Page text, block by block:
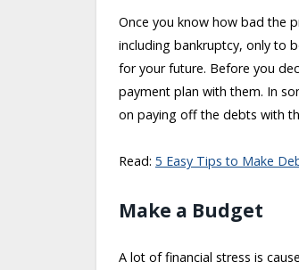
Once you know how bad the
including bankruptcy, only to
for your future. Before you
payment plan with them. In
on paying off the debts with
Read: 5 Easy Tips to Make
Make a Budget
A lot of financial stress is